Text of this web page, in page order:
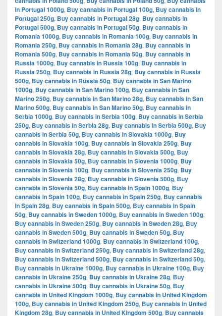
in Portugal 1000g, Buy cannabis in Portugal 100g, Buy cannabis in
Portugal 250g, Buy cannabis in Portugal 28g, Buy cannabis in
Portugal 500g, Buy cannabis in Portugal 50g, Buy cannabis in
Romania 1000g, Buy cannabis in Romania 100g, Buy cannabis in
Romania 250g, Buy cannabis in Romania 28g, Buy cannabis in
Romania 500g, Buy cannabis in Romania 50g, Buy cannabis in
Russia 1000g, Buy cannabis in Russia 100g, Buy cannabis in
Russia 250g, Buy cannabis in Russia 28g, Buy cannabis in Russia
500g, Buy cannabis in Russia 50g, Buy cannabis in San Marino
1000g, Buy cannabis in San Marino 100g, Buy cannabis in San
Marino 250g, Buy cannabis in San Marino 28g, Buy cannabis in San
Marino 500g, Buy cannabis in San Marino 50g, Buy cannabis in
Serbia 1000g, Buy cannabis in Serbia 100g, Buy cannabis in Serbia
250g, Buy cannabis in Serbia 28g, Buy cannabis in Serbia 500g, Buy
cannabis in Serbia 50g, Buy cannabis in Slovakia 1000g, Buy
cannabis in Slovakia 100g, Buy cannabis in Slovakia 250g, Buy
cannabis in Slovakia 28g, Buy cannabis in Slovakia 500g, Buy
cannabis in Slovakia 50g, Buy cannabis in Slovenia 1000g, Buy
cannabis in Slovenia 100g, Buy cannabis in Slovenia 250g, Buy
cannabis in Slovenia 28g, Buy cannabis in Slovenia 500g, Buy
cannabis in Slovenia 50g, Buy cannabis in Spain 1000g, Buy
cannabis in Spain 100g, Buy cannabis in Spain 250g, Buy cannabis
in Spain 28g, Buy cannabis in Spain 500g, Buy cannabis in Spain
50g, Buy cannabis in Sweden 1000g, Buy cannabis in Sweden 100g,
Buy cannabis in Sweden 250g, Buy cannabis in Sweden 28g, Buy
cannabis in Sweden 500g, Buy cannabis in Sweden 50g, Buy
cannabis in Switzerland 1000g, Buy cannabis in Switzerland 100g,
Buy cannabis in Switzerland 250g, Buy cannabis in Switzerland 28g,
Buy cannabis in Switzerland 500g, Buy cannabis in Switzerland 50g,
Buy cannabis in Ukraine 1000g, Buy cannabis in Ukraine 100g, Buy
cannabis in Ukraine 250g, Buy cannabis in Ukraine 28g, Buy
cannabis in Ukraine 500g, Buy cannabis in Ukraine 50g, Buy
cannabis in United Kingdom 1000g, Buy cannabis in United Kingdom
100g, Buy cannabis in United Kingdom 250g, Buy cannabis in United
Kingdom 28g, Buy cannabis in United Kingdom 500g, Buy cannabis